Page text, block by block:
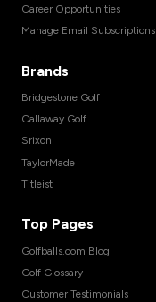
Career Opportunities
Manage Email Subscriptions
Brands
Bridgestone Golf
Callaway Golf
Srixon
TaylorMade
Titleist
Top Pages
Golfballs.com Blog
Golf Glossary
Customer Testimonials